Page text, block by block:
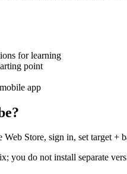
for learning
point
app
Store, sign in, set target +
you do not install separate